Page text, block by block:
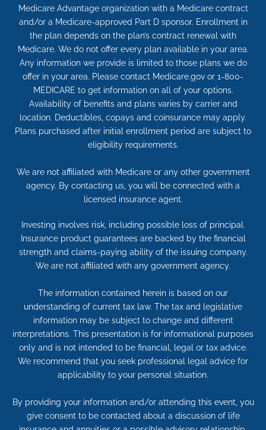
Medicare Advantage organization with a Medicare contract
and/or a Medicare-approved Part D sponsor. Enrollment in
the plan depends on the plan’s contract renewal with
Medicare. We do not offer every plan available in your area.
Any information we provide is limited to those plans we do
offer in your area. Please contact Medicare.gov or 1-800-
MEDICARE to get information on all of your options.
Availability of benefits and plans varies by carrier and
location. Deductibles, copays and coinsurance may apply.
Plans purchased after initial enrollment period are subject to
eligibility requirements.
We are not affiliated with Medicare or any other government
agency. By contacting us, you will be connected with a
licensed insurance agent.
Investing involves risk, including possible loss of principal.
Insurance product guarantees are backed by the financial
strength and claims-paying ability of the issuing company.
We are not affiliated with any government agency.
The information contained herein is based on our
understanding of current tax law. The tax and legislative
information may be subject to change and different
interpretations. This presentation is for informational purposes
only and is not intended to be financial, legal or tax advice.
We recommend that you seek professional legal advice for
applicability to your personal situation.
By providing your information and/or attending this event, you
give consent to be contacted about a discussion of life